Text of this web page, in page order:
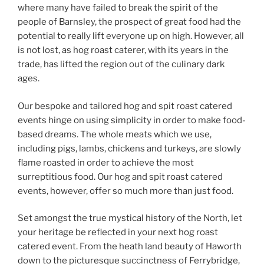
where many have failed to break the spirit of the
people of Barnsley, the prospect of great food had the
potential to really lift everyone up on high. However, all
is not lost, as hog roast caterer, with its years in the
trade, has lifted the region out of the culinary dark
ages.
Our bespoke and tailored hog and spit roast catered
events hinge on using simplicity in order to make food-
based dreams. The whole meats which we use,
including pigs, lambs, chickens and turkeys, are slowly
flame roasted in order to achieve the most
surreptitious food. Our hog and spit roast catered
events, however, offer so much more than just food.
Set amongst the true mystical history of the North, let
your heritage be reflected in your next hog roast
catered event. From the heath land beauty of Haworth
down to the picturesque succinctness of Ferrybridge,